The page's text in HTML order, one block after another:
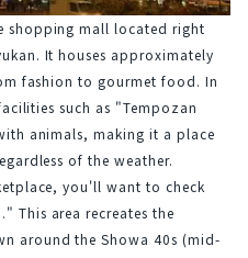
shopping mall located right
It houses approximately
fashion to gourmet food. In
such as "Tempozan
animals, making it a place
of the weather.
you'll want to check
This area recreates the
around the Showa 40s (mid-